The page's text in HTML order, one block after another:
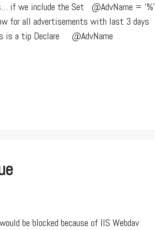
we include the Set @AdvName = ‘%’
for all advertisements with last 3 days
is a tip Declare @AdvName
be blocked because of IIS Webdav